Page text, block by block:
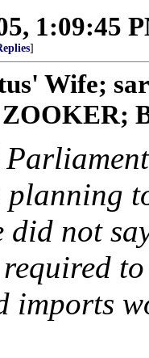
1:09:45
]
Wife;
planning
did not
imports